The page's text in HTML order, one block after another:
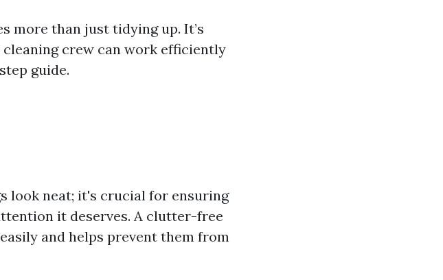
more than just tidying up. It’s
crew can work efficiently
guide.
look neat; it's crucial for ensuring
it deserves. A clutter-free
and helps prevent them from